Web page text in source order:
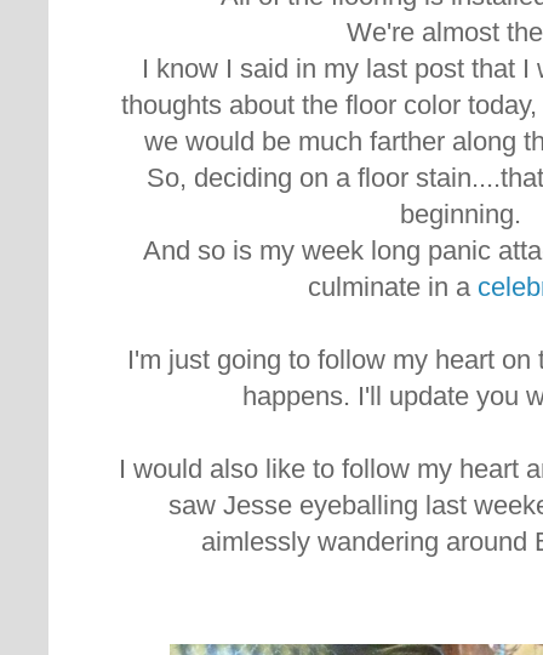
We're almost
I know I said in my last post that I
thoughts about the floor color
we would be much farther along
So, deciding on a floor
beginning.
And so is my week long panic
culminate in a
I'm just going to follow my heart
happens. I'll update you
I would also like to follow my heart
saw Jesse eyeballing last
aimlessly wandering around